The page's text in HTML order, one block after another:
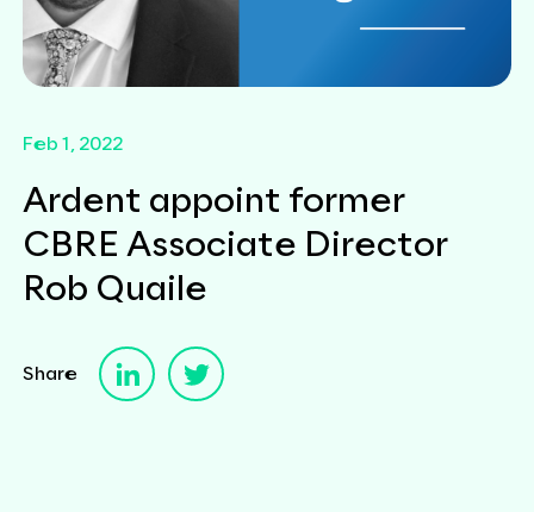
Feb 1, 2022
Ardent appoint former
CBRE Associate Director
Rob Quaile
Share